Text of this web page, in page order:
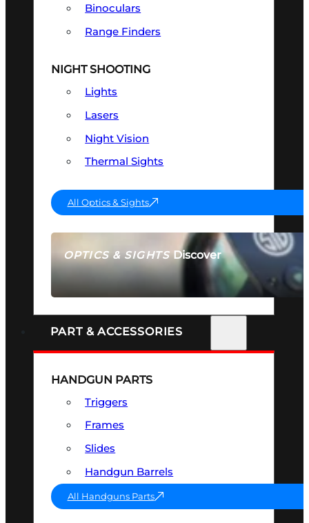
OPTICS & SIGHTSDiscover
SEE ALL OPTICS & SIGHTS
Binoculars
Range Finders
NIGHT SHOOTING
Lights
Lasers
Night Vision
Thermal Sights
All Optics & Sights
PART & ACCESSORIES
HANDGUN PARTS
Triggers
Frames
Slides
Handgun Barrels
All Handguns Parts